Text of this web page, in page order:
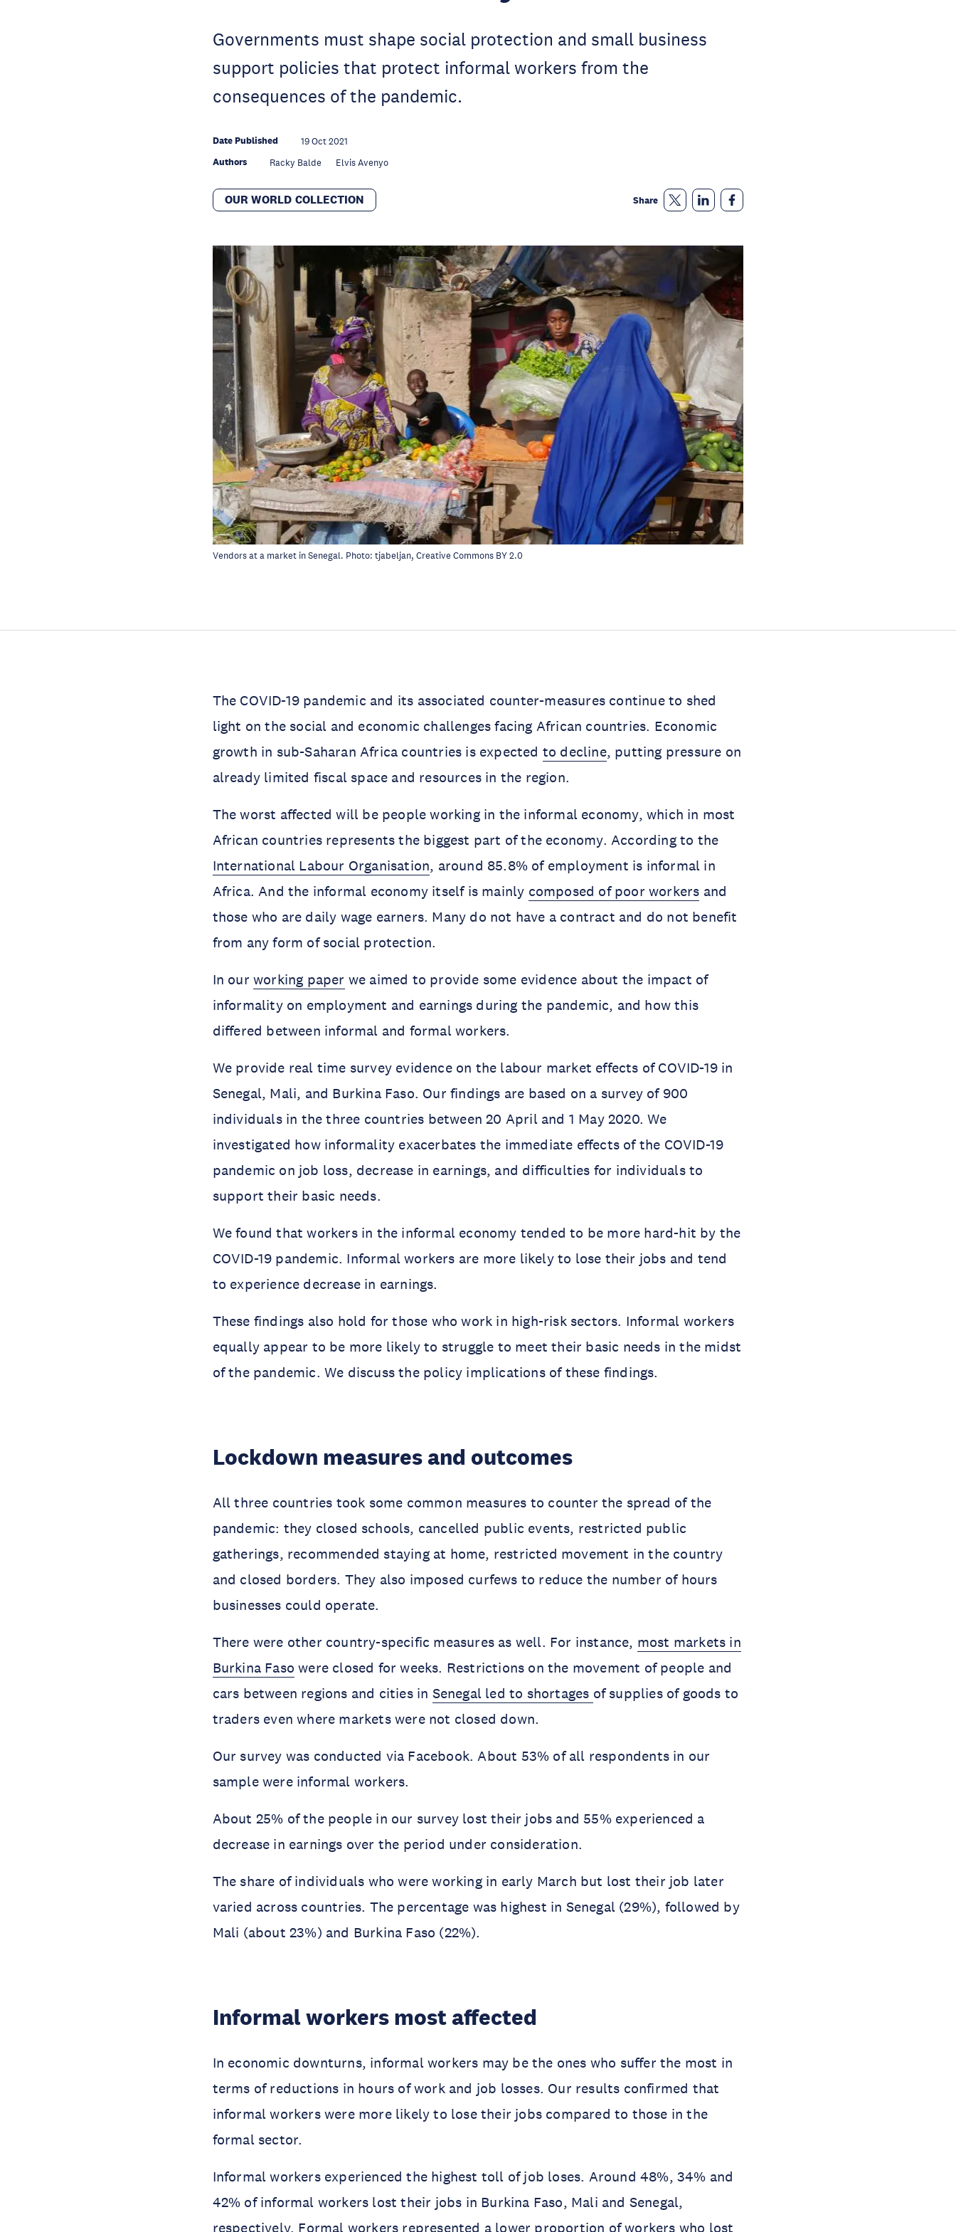
Governments must shape social protection and small business
support policies that protect informal workers from the
consequences of the pandemic.
Date Published 19 Oct 2021
Authors Racky Balde Elvis Avenyo
OUR WORLD COLLECTION Share
Vendors at a market in Senegal. Photo: tjabeljan, Creative Commons BY 2.0
The COVID-19 pandemic and its associated counter-measures continue to shed
light on the social and economic challenges facing African countries. Economic
growth in sub-Saharan Africa countries is expected to decline, putting pressure on
already limited fiscal space and resources in the region.
The worst affected will be people working in the informal economy, which in most
African countries represents the biggest part of the economy. According to the
International Labour Organisation, around 85.8% of employment is informal in
Africa. And the informal economy itself is mainly composed of poor workers and
those who are daily wage earners. Many do not have a contract and do not benefit
from any form of social protection.
In ourworking paper we aimed to provide some evidence about the impact of
informality on employment and earnings during the pandemic, and how this
differed between informal and formal workers.
We provide real time survey evidence on the labour market effects of COVID-19 in
Senegal, Mali, and Burkina Faso. Our findings are based on a survey of 900
individuals in the three countries between 20 April and 1 May 2020. We
investigated how informality exacerbates the immediate effects of the COVID-19
pandemic on job loss, decrease in earnings, and difficulties for individuals to
support their basic needs.
We found that workers in the informal economy tended to be more hard-hit by the
COVID-19 pandemic. Informal workers are more likely to lose their jobs and tend
to experience decrease in earnings.
These findings also hold for those who work in high-risk sectors. Informal workers
equally appear to be more likely to struggle to meet their basic needs in the midst
of the pandemic. We discuss the policy implications of these findings.
Lockdown measures and outcomes
All three countries took some common measures to counter the spread of the
pandemic: they closed schools, cancelled public events, restricted public
gatherings, recommended staying at home, restricted movement in the country
and closed borders. They also imposed curfews to reduce the number of hours
businesses could operate.
There were other country-specific measures as well. For instance, most markets in
Burkina Faso were closed for weeks. Restrictions on the movement of people and
cars between regions and cities in Senegal led to shortages of supplies of goods to
traders even where markets were not closed down.
Our survey was conducted via Facebook. About 53% of all respondents in our
sample were informal workers.
About 25% of the people in our survey lost their jobs and 55% experienced a
decrease in earnings over the period under consideration.
The share of individuals who were working in early March but lost their job later
varied across countries. The percentage was highest in Senegal (29%), followed by
Mali (about 23%) and Burkina Faso (22%).
Informal workers most affected
In economic downturns, informal workers may be the ones who suffer the most in
terms of reductions in hours of work and job losses. Our results confirmed that
informal workers were more likely to lose their jobs compared to those in the
formal sector.
Informal workers experienced the highest toll of job loses. Around 48%, 34% and
42% of informal workers lost their jobs in Burkina Faso, Mali and Senegal,
respectively. Formal workers represented a lower proportion of workers who lost